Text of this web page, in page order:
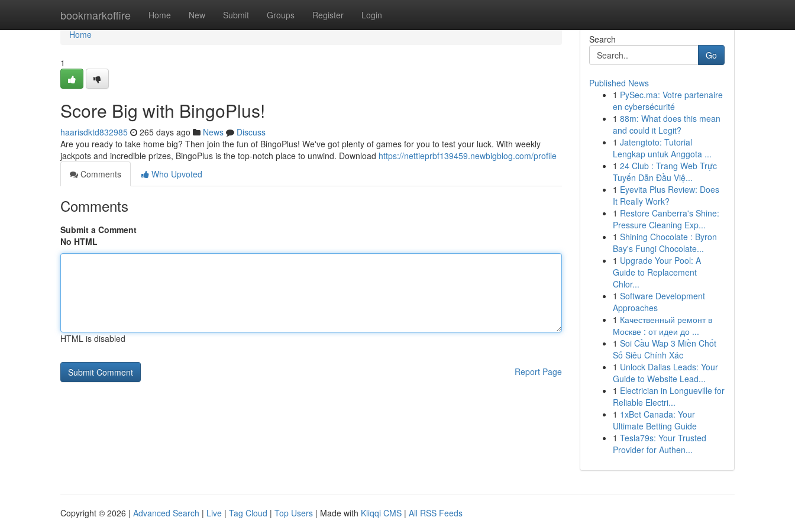
bookmarkoffire Home New Submit Groups Register Login
Home
Home
1
Score Big with BingoPlus!
haarisdktd832985 265 days ago News
Discuss
Are you ready to take home big? Then join the fun of BingoPlus! We've got plenty of games for you to test your luck. With weekly
jackpots and incredible prizes, BingoPlus is the top-notch place to unwind. Download https://nettieprbf139459.newbigblog.com/profile
Comments
Who Upvoted
Comments
Submit a Comment
No HTML
HTML is disabled
Report Page
Search
Go
Published News
1 PySec.ma: Votre partenaire
en cybersécurité
1 88m: What does this mean
and could it Legit?
1 Jatengtoto: Tutorial
Lengkap untuk Anggota ...
1 24 Club : Trang Web Trực
Tuyến Dẫn Đầu Việ...
1 Eyevita Plus Review: Does
It Really Work?
1 Restore Canberra's Shine:
Pressure Cleaning Exp...
1 Shining Chocolate : Byron
Bay's Fungi Chocolate...
1 Upgrade Your Pool: A
Guide to Replacement
Chlor...
1 Software Development
Approaches
1 Качественный ремонт в
Москве : от идеи до ...
1 Soi Cầu Wap 3 Miền Chốt
Số Siêu Chính Xác
1 Unlock Dallas Leads: Your
Guide to Website Lead...
1 Electrician in Longueville for
Reliable Electri...
1 1xBet Canada: Your
Ultimate Betting Guide
1 Tesla79s: Your Trusted
Provider for Authen...
Copyright © 2026 | Advanced Search | Live | Tag Cloud | Top Users | Made with Kliqqi CMS | All RSS Feeds